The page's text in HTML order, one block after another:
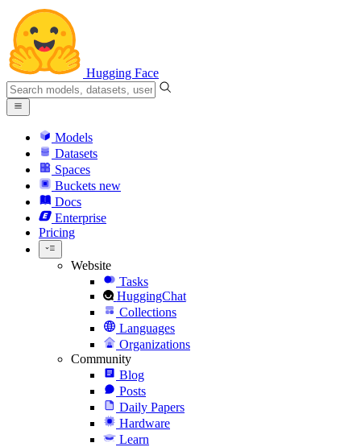
Hugging Face
Models
Datasets
Spaces
Buckets new
Docs
Enterprise
Pricing
Website
Tasks
HuggingChat
Collections
Languages
Organizations
Community
Blog
Posts
Daily Papers
Hardware
Learn